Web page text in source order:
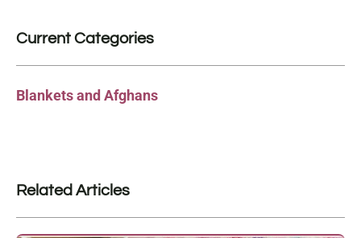
Current Categories
Blankets and Afghans
Related Articles